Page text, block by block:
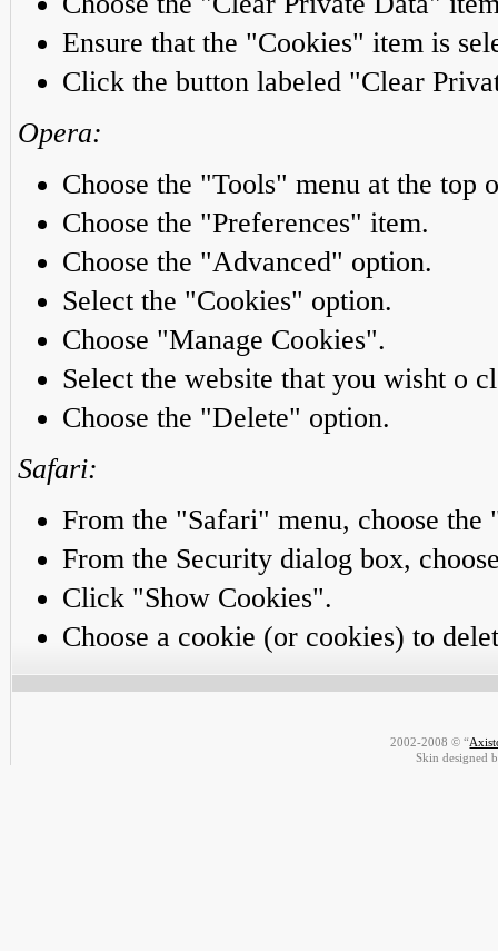
Ensure that the "Cookies" item is
Click the button labeled "Clear
Opera:
Choose the "Tools" menu at the top
Choose the "Preferences" item.
Choose the "Advanced" option.
Select the "Cookies" option.
Choose "Manage Cookies".
Select the website that you wisht o
Choose the "Delete" option.
Safari:
From the "Safari" menu, choose the
From the Security dialog box,
Click "Show Cookies".
Choose a cookie (or cookies) to
2002-2008 © “
Skin designed